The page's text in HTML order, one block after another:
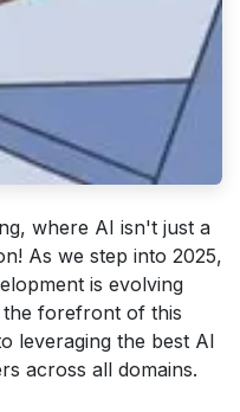
where AI isn't just a
As we step into 2025,
is evolving
forefront of this
leveraging the best AI
across all domains.